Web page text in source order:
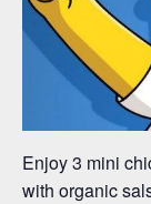
Enjoy 3 mini
with organic